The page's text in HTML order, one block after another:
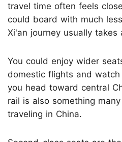
travel time often feels
could board with much
Xi'an journey usually takes
You could enjoy wider
domestic flights and
you head toward central
rail is also something
traveling in China.